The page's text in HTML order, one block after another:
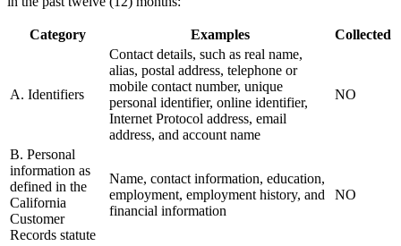
Category Examples Collected
A. Identifiers
Contact details, such as real name,
alias, postal address, telephone or
mobile contact number, unique
personal identifier, online identifier,
Internet Protocol address, email
address, and account name
NO
B. Personal
information as
defined in the
California
Customer
Records statute
Name, contact information, education,
employment, employment history, and
financial information
NO